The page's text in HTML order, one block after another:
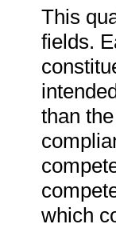
This
fields.
than
which